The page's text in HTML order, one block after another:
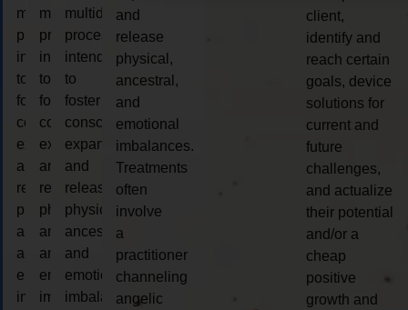
multidimensional
process
intended
to
foster
consciousness
expansion
and
release
physical,
ancestral,
and
emotional
imbalances.
multidimensional
process
intended
to
foster
consciousness
expansion
and
release
physical,
ancestral,
and
emotional
imbalances.
multidimensional
process
intended
to
foster
consciousness
expansion
and
release
physical,
ancestral,
and
emotional
imbalances.
and
release
physical,
ancestral,
and
emotional
imbalances.
Treatments
often
involve
a
practitioner
channeling
angelic
client,
identify and
reach certain
goals, device
solutions for
current and
future
challenges,
and actualize
their potential
and/or a
cheap
positive
growth and